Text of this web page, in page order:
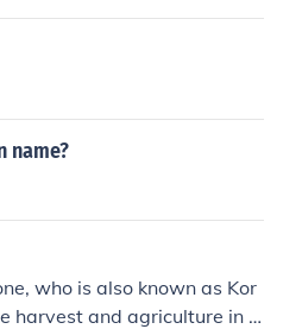
name?
who is also known as Kor
harvest and agriculture in G